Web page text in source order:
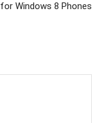
for Windows 8 Phones